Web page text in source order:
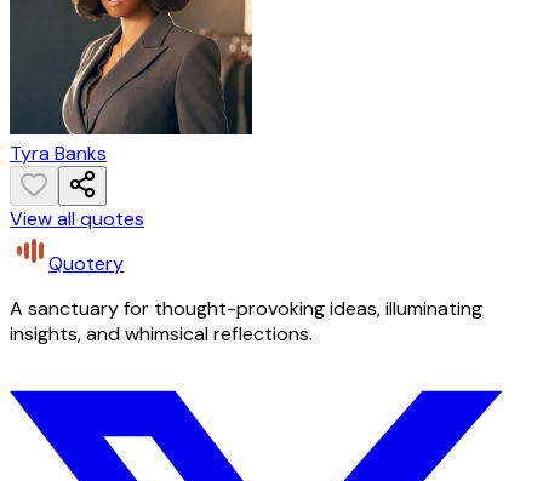
Tyra Banks
View all quotes
Quotery
A sanctuary for thought-provoking ideas, illuminating
insights, and whimsical reflections.